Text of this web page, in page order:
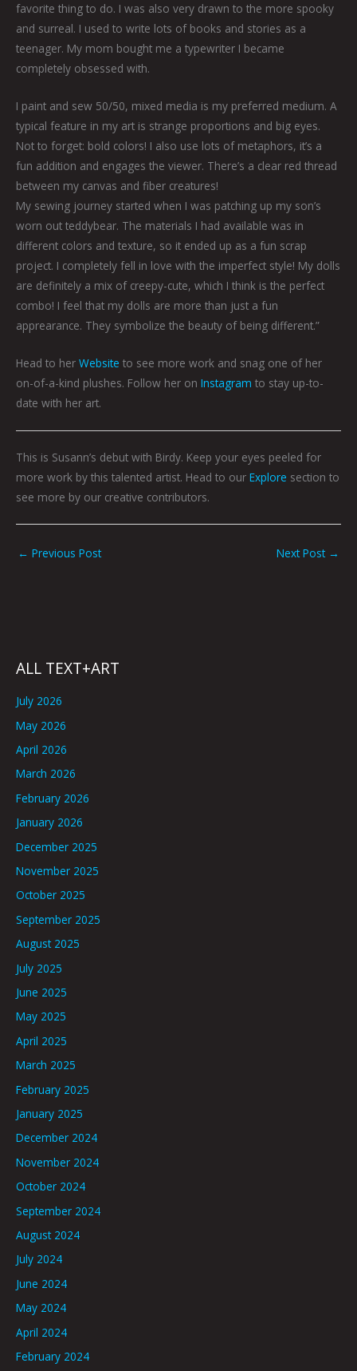
favorite thing to do. I was also very drawn to the more spooky
and surreal. I used to write lots of books and stories as a
teenager. My mom bought me a typewriter I became
completely obsessed with.
I paint and sew 50/50, mixed media is my preferred medium. A
typical feature in my art is strange proportions and big eyes.
Not to forget: bold colors! I also use lots of metaphors, it’s a
fun addition and engages the viewer. There’s a clear red thread
between my canvas and fiber creatures!
My sewing journey started when I was patching up my son’s
worn out teddybear. The materials I had available was in
different colors and texture, so it ended up as a fun scrap
project. I completely fell in love with the imperfect style! My dolls
are definitely a mix of creepy-cute, which I think is the perfect
combo! I feel that my dolls are more than just a fun
apprearance. They symbolize the beauty of being different.”
Head to her Website to see more work and snag one of her
on-of-a-kind plushes. Follow her on Instagram to stay up-to-
date with her art.
This is Susann’s debut with Birdy. Keep your eyes peeled for
more work by this talented artist. Head to our Explore section to
see more by our creative contributors.
← Previous Post Next Post →
ALL TEXT+ART
July 2026
May 2026
April 2026
March 2026
February 2026
January 2026
December 2025
November 2025
October 2025
September 2025
August 2025
July 2025
June 2025
May 2025
April 2025
March 2025
February 2025
January 2025
December 2024
November 2024
October 2024
September 2024
August 2024
July 2024
June 2024
May 2024
April 2024
February 2024